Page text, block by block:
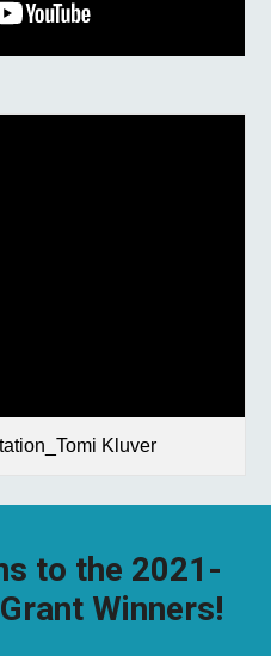
Kluver
to the 2021-
Winners!